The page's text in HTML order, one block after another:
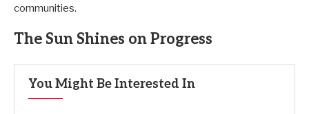
communities.
The Sun Shines on Progress
You Might Be Interested In